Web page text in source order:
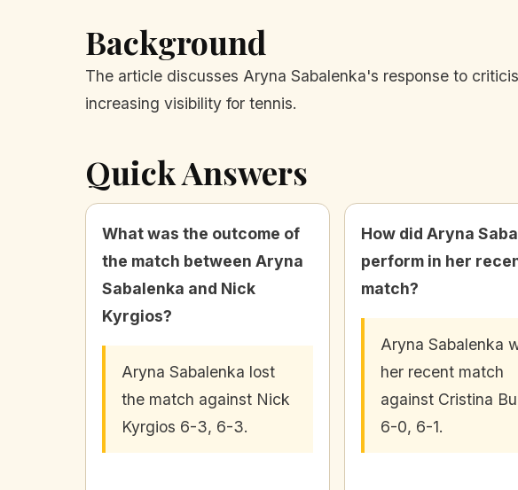
Background
The article discusses Aryna Sabalenka's response to
increasing visibility for tennis.
Quick Answers
What was the outcome of
the match between Aryna
Sabalenka and Nick
Kyrgios?
Aryna Sabalenka lost
the match against Nick
Kyrgios 6-3, 6-3.
How did Aryna
perform in her
match?
Aryna Sabalenka
her recent match
against Cristina
6-0, 6-1.